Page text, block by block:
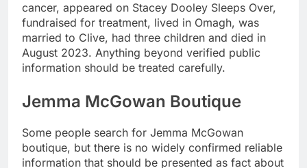
cancer, appeared on Stacey Dooley Sleeps Over,
fundraised for treatment, lived in Omagh, was
married to Clive, had three children and died in
August 2023. Anything beyond verified public
information should be treated carefully.
Jemma McGowan Boutique
Some people search for Jemma McGowan
boutique, but there is no widely confirmed reliable
information that should be presented as fact about